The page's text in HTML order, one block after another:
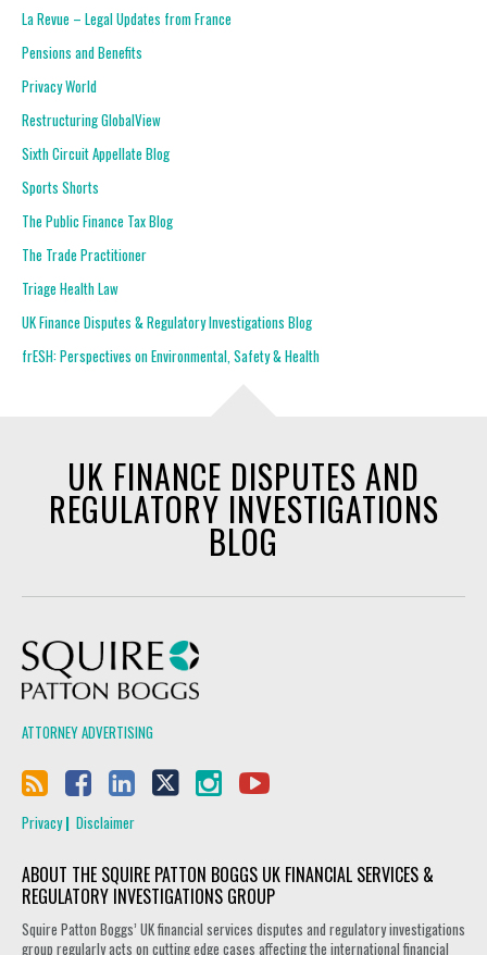
La Revue – Legal Updates from France
Pensions and Benefits
Privacy World
Restructuring GlobalView
Sixth Circuit Appellate Blog
Sports Shorts
The Public Finance Tax Blog
The Trade Practitioner
Triage Health Law
UK Finance Disputes & Regulatory Investigations Blog
frESH: Perspectives on Environmental, Safety & Health
UK FINANCE DISPUTES AND
REGULATORY INVESTIGATIONS
BLOG
ATTORNEY ADVERTISING
Privacy Disclaimer
ABOUT THE SQUIRE PATTON BOGGS UK FINANCIAL SERVICES &
REGULATORY INVESTIGATIONS GROUP
Squire Patton Boggs’ UK financial services disputes and regulatory investigations
group regularly acts on cutting edge cases affecting the international financial